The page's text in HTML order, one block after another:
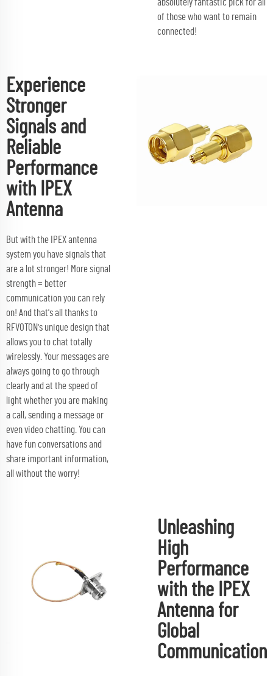
absolutely fantastic pick for all
of those who want to remain
connected!
Experience
Stronger
Signals and
Reliable
Performance
with IPEX
Antenna
But with the IPEX antenna
system you have signals that
are a lot stronger! More signal
strength = better
communication you can rely
on! And that's all thanks to
RFVOTON's unique design that
allows you to chat totally
wirelessly. Your messages are
always going to go through
clearly and at the speed of
light whether you are making
a call, sending a message or
even video chatting. You can
have fun conversations and
share important information,
all without the worry!
Unleashing
High
Performance
with the IPEX
Antenna for
Global
Communication